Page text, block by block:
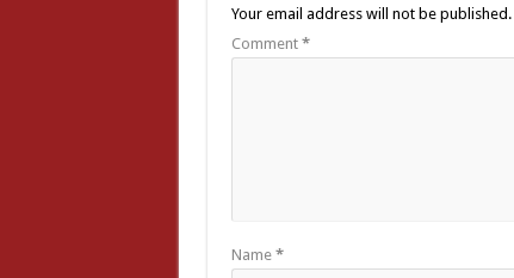
Your email address will not be published.
Comment *
Name *